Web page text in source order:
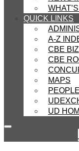
QUICK LINKS
A-Z
CBE BIZ
CBE
MAPS
UD